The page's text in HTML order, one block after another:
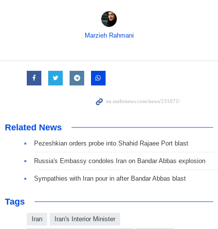
Marzieh Rahmani
Related News
Pezeshkian orders probe into Shahid Rajaee Port blast
Russia's Embassy condoles Iran on Bandar Abbas explosion
Sympathies with Iran pour in after Bandar Abbas blast
Tags
Iran Iran's Interior Minister